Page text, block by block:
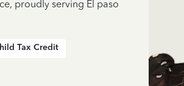
proudly serving El paso
Tax Credit